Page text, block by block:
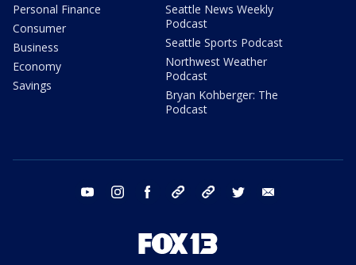
Personal Finance
Consumer
Business
Economy
Savings
Seattle News Weekly
Podcast
Seattle Sports Podcast
Northwest Weather
Podcast
Bryan Kohberger: The
Podcast
youtube instagram facebook tiktok threads twitter